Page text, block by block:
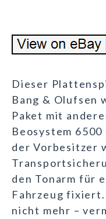
Dieser
Bang & Olufsen
Paket mit
Beosystem
der Vorbesitzer
den Tonarm für
Fahrzeug
nicht mehr –